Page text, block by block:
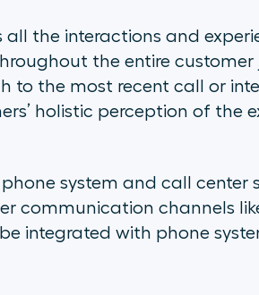
all the interactions and
the entire customer
to the most recent call or
holistic perception of the
system and call center
communication channels
integrated with phone